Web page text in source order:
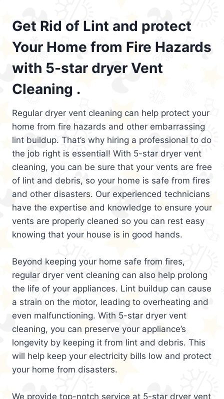
Get Rid of Lint and protect
Your Home from Fire Hazards
with 5-star dryer Vent
Cleaning .
Regular dryer vent cleaning can help protect your
home from fire hazards and other embarrassing
lint buildup. That’s why hiring a professional to do
the job right is essential! With 5-star dryer vent
cleaning, you can be sure that your vents are free
of lint and debris, so your home is safe from fires
and other disasters. Our experienced technicians
have the expertise and knowledge to ensure your
vents are properly cleaned so you can rest easy
knowing that your house is in good hands.
Beyond keeping your home safe from fires,
regular dryer vent cleaning can also help prolong
the life of your appliances. Lint buildup can cause
a strain on the motor, leading to overheating and
even malfunctioning. With 5-star dryer vent
cleaning, you can preserve your appliance’s
longevity by keeping it from lint and debris. This
will help keep your electricity bills low and protect
your home from disasters.
We provide top-notch service at 5-star dryer vent